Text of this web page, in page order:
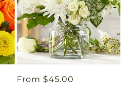
Regular
From $45.00